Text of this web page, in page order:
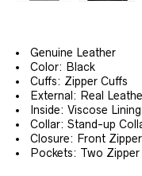
Genuine Leather
Color: Black
Cuffs: Zipper Cuffs
External: Real
Inside: Viscose Lining
Collar: Stand-up
Closure: Front
Pockets: Two